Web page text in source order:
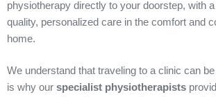
physiotherapy directly to your doorstep, with
quality, personalized care in the comfort and
home.
We understand that traveling to a clinic can
is why our specialist physiotherapists